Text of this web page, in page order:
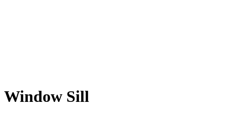
Window Sill